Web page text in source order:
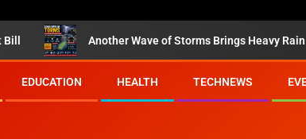
Another Wave of Storms Brings Heavy Rain and Flooding
EDUCATION HEALTH TECHNEWS